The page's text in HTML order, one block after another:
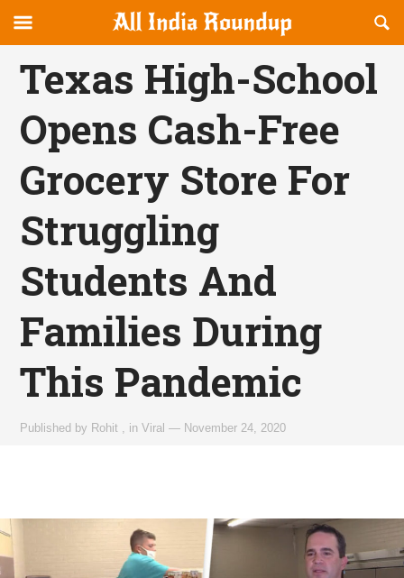
allindiaroundup.com
canvas
Navigation
OFFCANVAS
Texas High-School
Opens Cash-Free
Grocery Store For
Struggling
Students And
Families During
This Pandemic
Published by Rohit inViral — November 24, 2020